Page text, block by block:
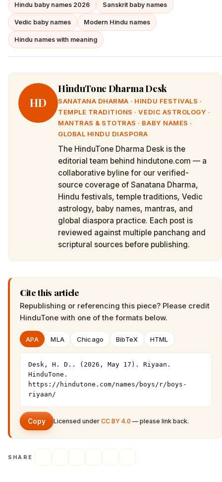
Hindu baby names 2026 Sanskrit baby names
Vedic baby names Modern Hindu names
Hindu names with meaning
HD
HinduTone Dharma Desk
SANATANA DHARMA · HINDU FESTIVALS ·
TEMPLE TRADITIONS · VEDIC ASTROLOGY ·
MANTRAS & STOTRAS · BABY NAMES ·
GLOBAL HINDU DIASPORA
The HinduTone Dharma Desk is the
editorial team behind hindutone.com — a
collaborative byline for our verified-
source coverage of Sanatana Dharma,
Hindu festivals, temple traditions, Vedic
astrology, baby names, mantras, and
global diaspora practice. Each post is
reviewed against multiple panchang and
scriptural sources before publishing.
Cite this article
Republishing or referencing this piece? Please credit
HinduTone with one of the formats below.
APA MLA Chicago BibTeX HTML
Desk, H. D.. (2026, May 17). Riyaan.
HinduTone.
https://hindutone.com/names/boys/r/boys-
riyaan/
Copy Licensed under CC BY 4.0 — please link back.
SHARE